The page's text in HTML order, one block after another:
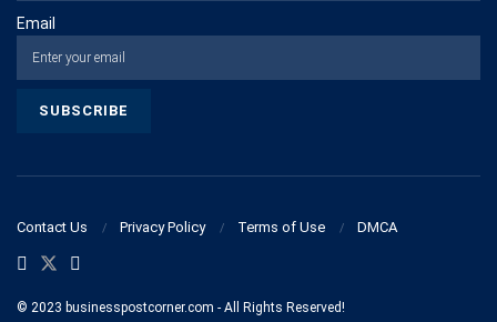
Email
Contact Us Privacy Policy Terms of Use DMCA
© 2023 businesspostcorner.com - All Rights Reserved!